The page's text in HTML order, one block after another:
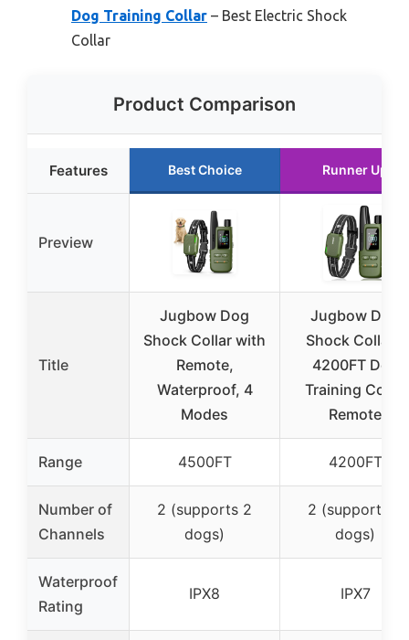
Dog Training Collar – Best Electric Shock
Collar
Product Comparison
Features Best Choice Runner Up
Preview
Title
Jugbow Dog
Shock Collar with
Remote,
Waterproof, 4
Modes
Jugbow Dog
Shock Collar –
4200FT Dog
Training Collar
Remote
Range 4500FT 4200FT
Number of
Channels
2 (supports 2
dogs)
2 (supports 2
dogs)
Waterproof
Rating
IPX8 IPX7